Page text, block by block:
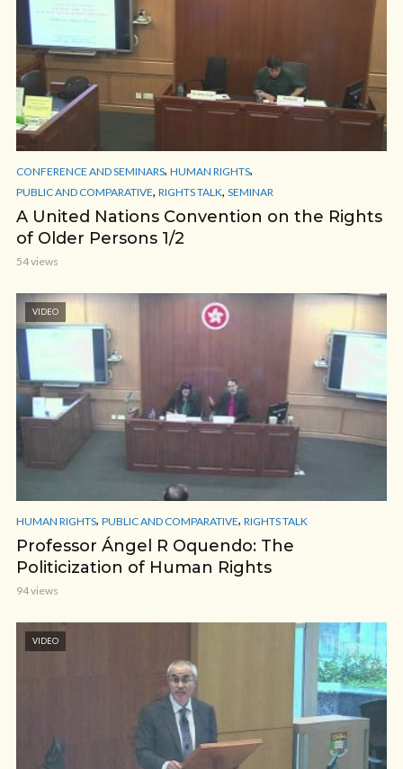
CONFERENCE AND SEMINARS, HUMAN RIGHTS,
PUBLIC AND COMPARATIVE, RIGHTS TALK, SEMINAR
A United Nations Convention on the Rights
of Older Persons 1/2
54 views
VIDEO
HUMAN RIGHTS, PUBLIC AND COMPARATIVE, RIGHTS TALK
Professor Ángel R Oquendo: The
Politicization of Human Rights
94 views
VIDEO